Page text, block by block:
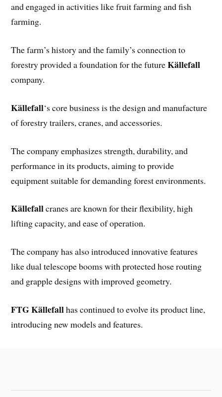
and engaged in activities like fruit farming and fish
farming.
The farm’s history and the family’s connection to
forestry provided a foundation for the futureKällefall
company.
Källefall‘s core business is the design and manufacture
of forestry trailers, cranes, and accessories.
The company emphasizes strength, durability, and
performance in its products, aiming to provide
equipment suitable for demanding forest environments.
Källefallcranes are known for their flexibility, high
lifting capacity, and ease of operation.
The company has also introduced innovative features
like dual telescope booms with protected hose routing
and grapple designs with improved geometry.
FTG Källefallhas continued to evolve its product line,
introducing new models and features.